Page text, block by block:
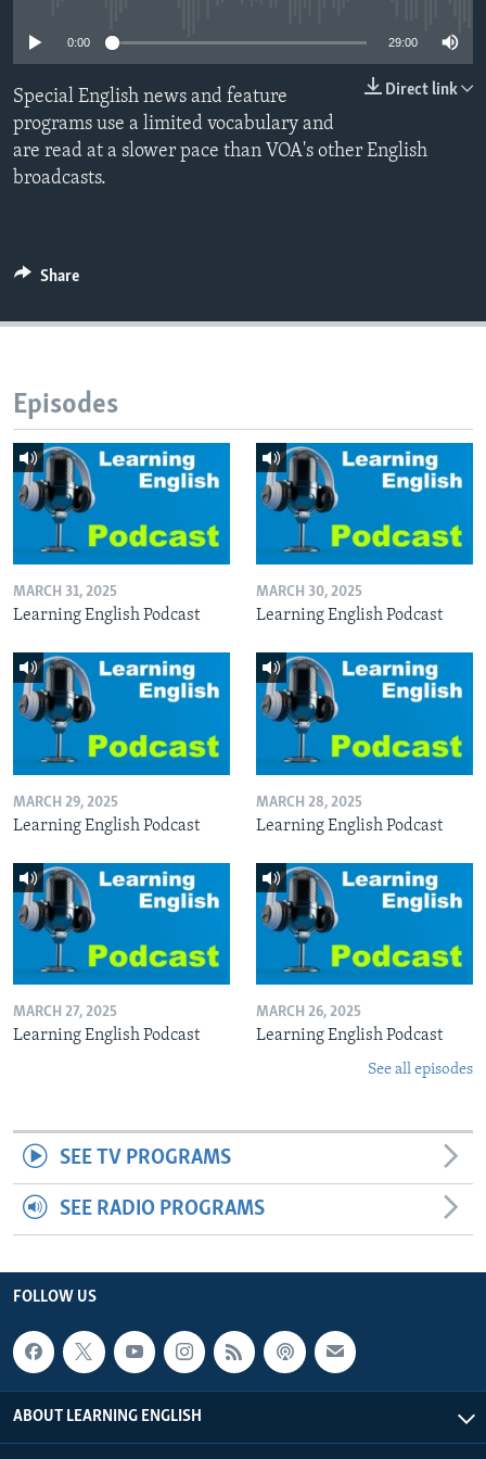
0:00 29:00
Direct link
Special English news and feature
programs use a limited vocabulary and
are read at a slower pace than VOA's other English
broadcasts.
Share
Episodes
MARCH 31, 2025
Learning English Podcast
MARCH 30, 2025
Learning English Podcast
MARCH 29, 2025
Learning English Podcast
MARCH 28, 2025
Learning English Podcast
MARCH 27, 2025
Learning English Podcast
MARCH 26, 2025
Learning English Podcast
See all episodes
SEE TV PROGRAMS
SEE RADIO PROGRAMS
FOLLOW US
ABOUT LEARNING ENGLISH